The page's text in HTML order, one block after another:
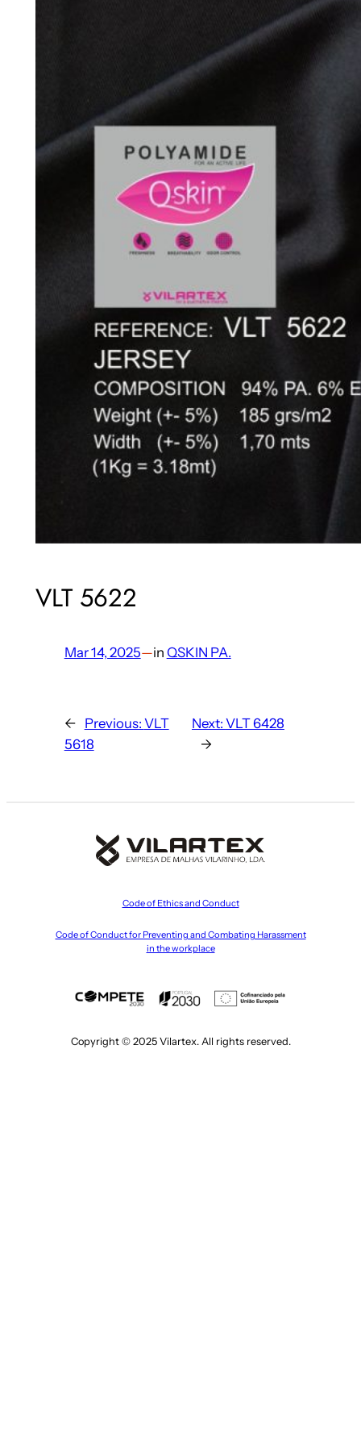
VLT 5622
Mar 14, 2025—in QSKIN PA.
← Previous: VLT
5618
Next: VLT 6428
→
Code of Ethics and Conduct
Code of Conduct for Preventing and Combating Harassment
in the workplace
Copyright © 2025 Vilartex. All rights reserved.